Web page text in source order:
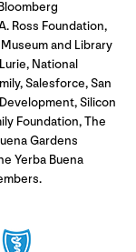
Ross Foundation,
and Library
National
Salesforce, San
Silicon
Foundation, The
Gardens
Yerba Buena